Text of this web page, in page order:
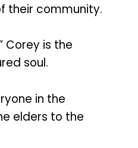
their community.
Corey is the
soul.
in the
elders to the